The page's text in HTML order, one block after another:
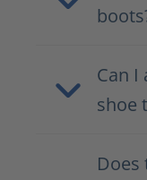
Can
shoe